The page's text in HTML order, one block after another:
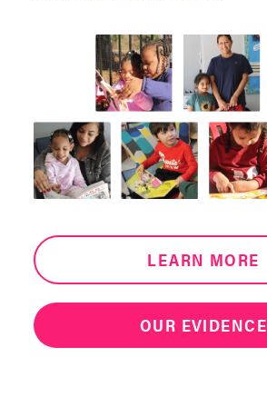
LEARN MORE
OUR EVIDENCE